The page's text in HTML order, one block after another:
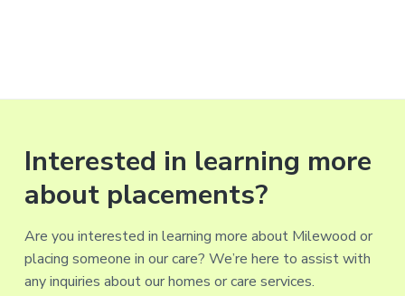
Interested in learning more
about placements?
Are you interested in learning more about Milewood or
placing someone in our care? We’re here to assist with
any inquiries about our homes or care services.